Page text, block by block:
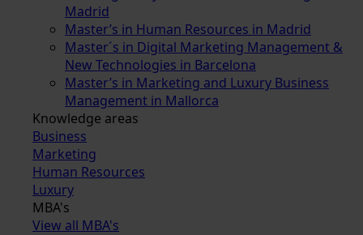
Madrid
Master’s in Human Resources in Madrid
Master´s in Digital Marketing Management &
New Technologies in Barcelona
Master’s in Marketing and Luxury Business
Management in Mallorca
Knowledge areas
Business
Marketing
Human Resources
Luxury
MBA's
View all MBA's